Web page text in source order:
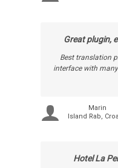
Great plugin,
Best translation
interface with
Marin
Island Rab,
Hotel La